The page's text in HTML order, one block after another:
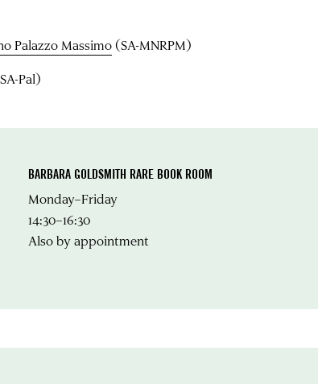
Palazzo Massimo(SA-MNRPM)
Pal)
BARBARA GOLDSMITH RARE BOOK ROOM
Monday–Friday
14:30–16:30
Also by appointment